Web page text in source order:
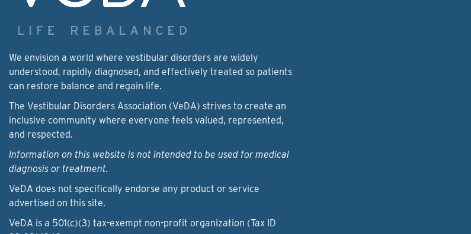
We envision a world where vestibular disorders are widely
understood, rapidly diagnosed, and effectively treated so patients
can restore balance and regain life.
The Vestibular Disorders Association (VeDA) strives to create an
inclusive community where everyone feels valued, represented,
and respected.
Information on this website is not intended to be used for medical
diagnosis or treatment.
VeDA does not specifically endorse any product or service
advertised on this site.
VeDA is a 501(c)(3) tax-exempt non-profit organization (Tax ID